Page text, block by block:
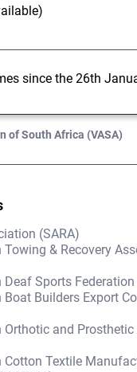
since the 26th
of South Africa (VASA)
(SARA)
& Recovery
Sports Federation
Builders Export
Orthotic and
Textile